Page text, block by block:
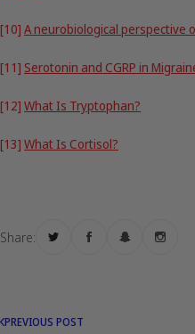
[10] A neurobiological perspective
[11] Serotonin and CGRP in
[12] What Is Tryptophan?
[13] What Is Cortisol?
Share:
PREVIOUS POST